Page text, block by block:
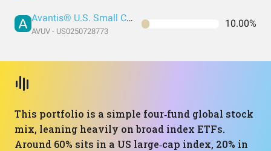
Avantis® U.S. Small Cap Value ETF
AVUV - US0250728773
10.00%
This portfolio is a simple four‑fund global stock
mix, leaning heavily on broad index ETFs.
Around 60% sits in a US large‑cap index, 20% in